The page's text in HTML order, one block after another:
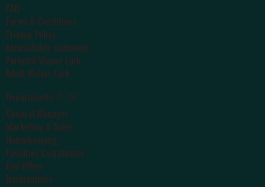
FAQ
Terms & Conditions
Privacy Policy
Accessibility statement
Parental Waiver Link
Adult Waiver Link
Departments ✆ ✉
General Manager
Marketing & Sales
Housekeeping
Facilities Coordinator
Box Office
Reservations